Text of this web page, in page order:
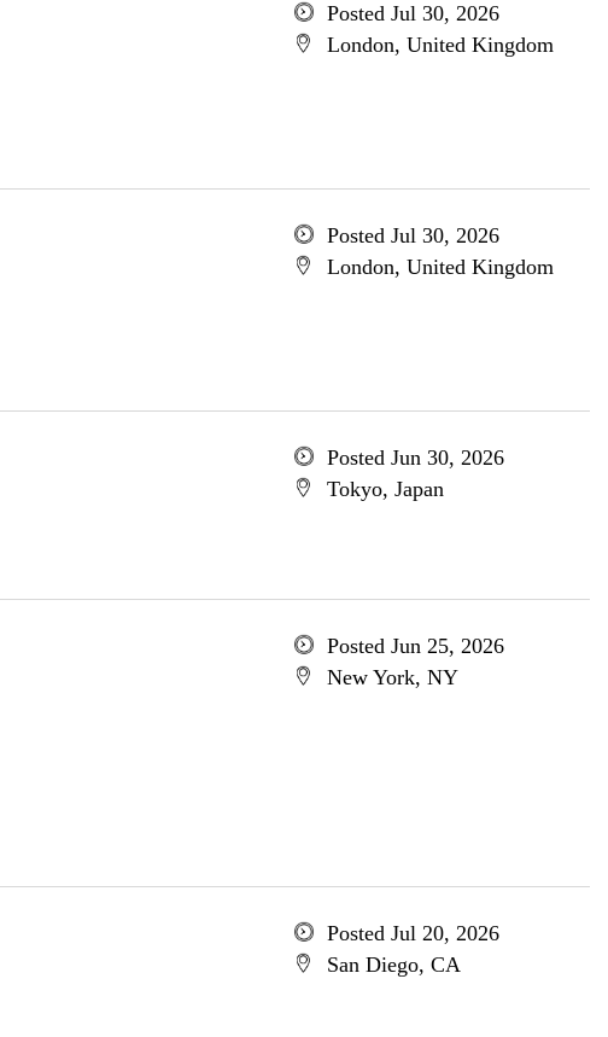
Posted Jul 30, 2026
London, United Kingdom
Posted Jul 30, 2026
London, United Kingdom
Posted Jun 30, 2026
Tokyo, Japan
Posted Jun 25, 2026
New York, NY
Posted Jul 20, 2026
San Diego, CA